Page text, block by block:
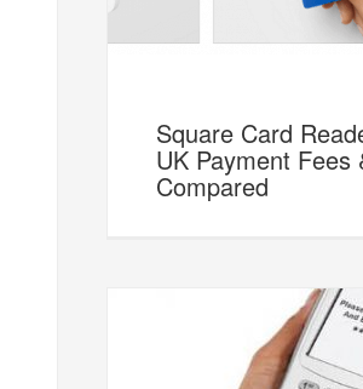
Square Card
UK Payment Fees
Compared